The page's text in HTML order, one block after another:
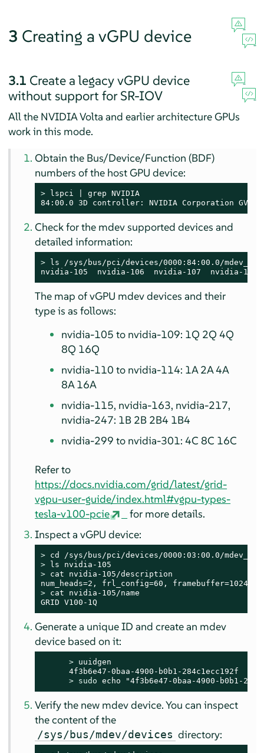
3 Creating a vGPU device
3.1 Create a legacy vGPU device
without support for SR-IOV
All the NVIDIA Volta and earlier architecture GPUs
work in this mode.
Obtain the Bus/Device/Function (BDF)
numbers of the host GPU device:
>
lspci | grep NVIDIA
84:00.0 3D controller: NVIDIA Corporation
Check for the mdev supported devices and
detailed information:
>
ls /sys/bus/pci/devices/0000:84:00.0/
nvidia-105  nvidia-106  nvidia-107  nvidia-
The map of vGPU mdev devices and their
type is as follows:
nvidia-105 to nvidia-109: 1Q 2Q 4Q
8Q 16Q
nvidia-110 to nvidia-114: 1A 2A 4A
8A 16A
nvidia-115, nvidia-163, nvidia-217,
nvidia-247: 1B 2B 2B4 1B4
nvidia-299 to nvidia-301: 4C 8C 16C
Refer to
https://docs.nvidia.com/grid/latest/grid-
vgpu-user-guide/index.html#vgpu-types-
tesla-v100-pcie
for more details.
Inspect a vGPU device:
>
>
> cat nvidia-105/description
> cat nvidia-105/name
GRID V100-1Q
Generate a unique ID and create an mdev
device based on it:
> uuidgen
      4f3b6e47-0baa-4900-b0b1-284c1ecc192f
> sudo echo "4f3b6e47-0baa-4900-b0b1-
Verify the new mdev device. You can inspect
the content of the
/sys/bus/mdev/devices directory: